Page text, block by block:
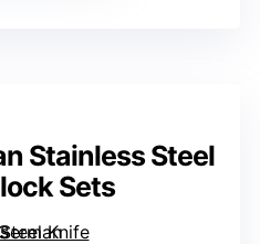
Stainless Steel
Sets